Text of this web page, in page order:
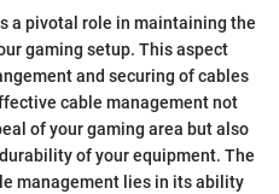
a pivotal role in maintaining the
gaming setup. This aspect
and securing of cables
cable management not
of your gaming area but also
of your equipment. The
management lies in its ability